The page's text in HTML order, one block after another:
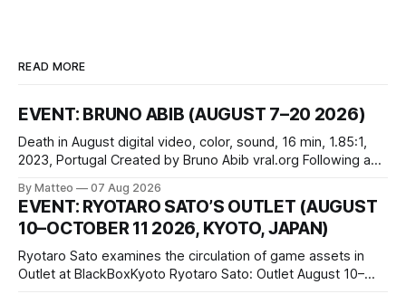
READ MORE
EVENT: BRUNO ABIB (AUGUST 7–20 2026)
Death in August digital video, color, sound, 16 min, 1.85:1,
2023, Portugal Created by Bruno Abib vral.org Following a
friends responds in conflicting ways. Some resist the
conditions that surround them, while others seek refuge in a
virtual realm.
By Matteo 07 Aug 2026
EVENT: RYOTARO SATO’S OUTLET (AUGUST
10–OCTOBER 11 2026, KYOTO, JAPAN)
Ryotaro Sato examines the circulation of game assets in
Outlet at BlackBoxKyoto Ryotaro Sato: Outlet August 10–